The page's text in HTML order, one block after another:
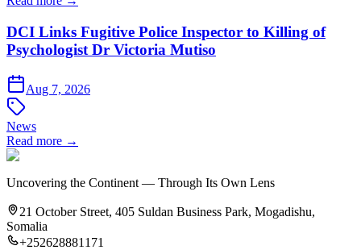
DCI Links Fugitive Police Inspector to Killing of
Psychologist Dr Victoria Mutiso
Aug 7, 2026
News
Read more →
Uncovering the Continent — Through Its Own Lens
21 October Street, 405 Suldan Business Park, Mogadishu,
Somalia
+252628881171